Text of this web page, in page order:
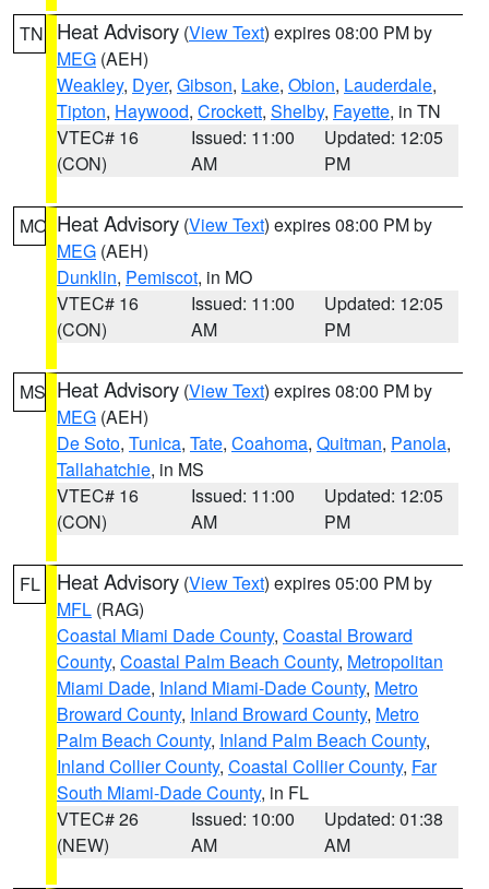
TN Heat Advisory (View Text) expires 08:00 PM by
MEG (AEH)
Weakley, Dyer, Gibson, Lake, Obion, Lauderdale,
Tipton, Haywood, Crockett, Shelby, Fayette, in TN
VTEC# 16
(CON)
Issued: 11:00
AM
Updated: 12:05
PM
MO Heat Advisory (View Text) expires 08:00 PM by
MEG (AEH)
Dunklin, Pemiscot, in MO
VTEC# 16
(CON)
Issued: 11:00
AM
Updated: 12:05
PM
MS Heat Advisory (View Text) expires 08:00 PM by
MEG (AEH)
De Soto, Tunica, Tate, Coahoma, Quitman, Panola,
Tallahatchie, in MS
VTEC# 16
(CON)
Issued: 11:00
AM
Updated: 12:05
PM
FL Heat Advisory (View Text) expires 05:00 PM by
MFL (RAG)
Coastal Miami Dade County, Coastal Broward
County, Coastal Palm Beach County, Metropolitan
Miami Dade, Inland Miami-Dade County, Metro
Broward County, Inland Broward County, Metro
Palm Beach County, Inland Palm Beach County,
Inland Collier County, Coastal Collier County, Far
South Miami-Dade County, in FL
VTEC# 26
(NEW)
Issued: 10:00
AM
Updated: 01:38
AM